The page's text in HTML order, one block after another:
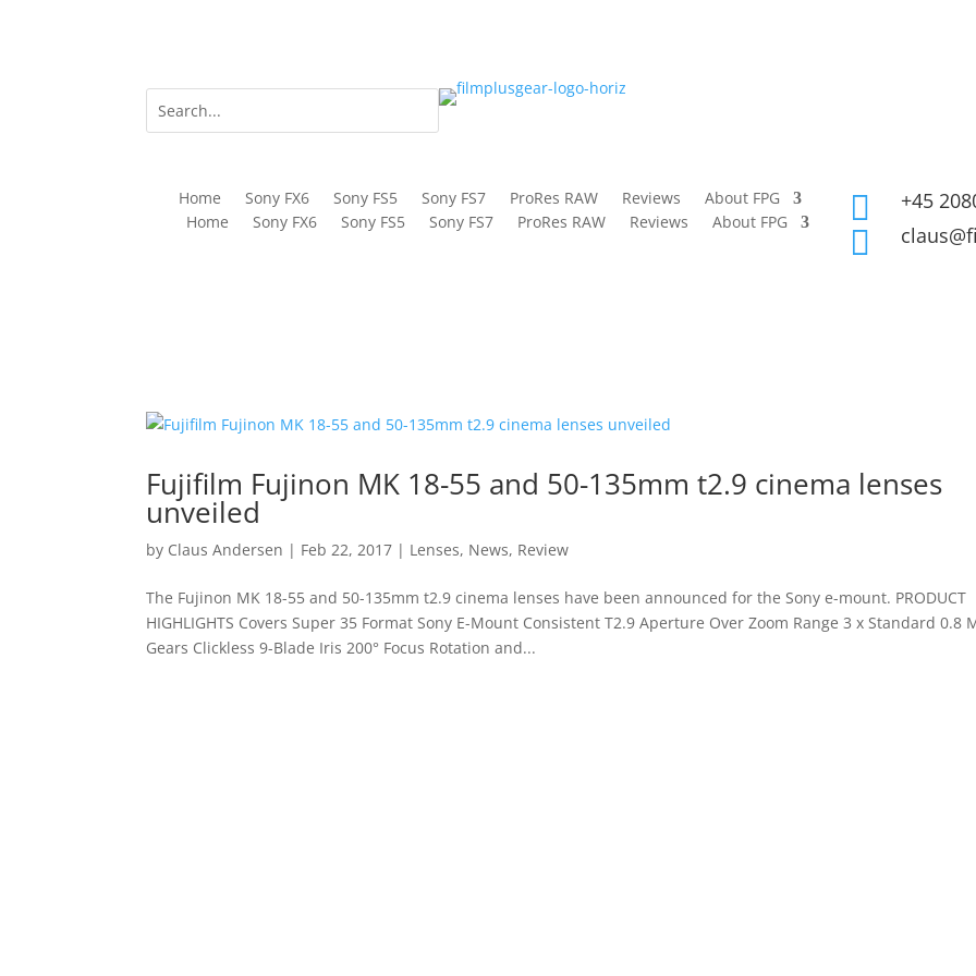
Home Sony FX6 Sony FS5 Sony FS7 ProRes RAW Reviews
About FPG
Home
Sony FX6 Sony FS5 Sony FS7 ProRes RAW Reviews About FPG  +45

Fujifilm Fujinon MK 18-55 and 50-135mm t2.9 cinema lenses
unveiled
by Claus Andersen | Feb 22, 2017 | Lenses, News, Review
The Fujinon MK 18-55 and 50-135mm t2.9 cinema lenses have been announced for the Sony e-mount. PRODUCT
HIGHLIGHTS Covers Super 35 Format Sony E-Mount Consistent T2.9 Aperture Over Zoom Range 3 x Standard 0.8
Gears Clickless 9-Blade Iris 200° Focus Rotation and...